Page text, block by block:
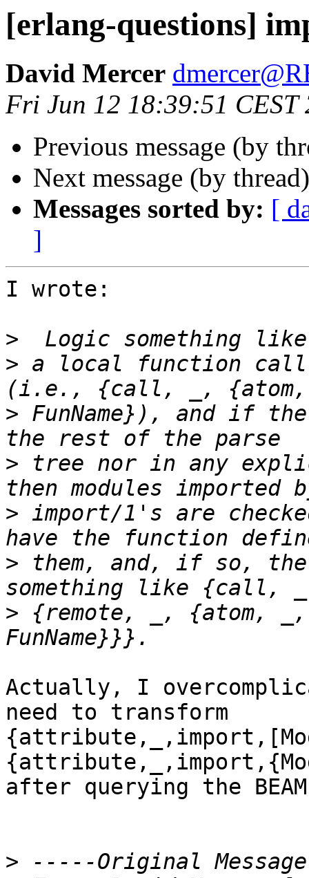
[erlang-questions]
David Mercer
Fri Jun 12 18:39:51 CEST
Previous message (by
Next message (by
Messages sorted by: [
]
I wrote:
>
> a local function
> FunName}), and if
> tree nor in any
> import/1's are
> them, and, if so,
> {remote, _, {atom, _,
Actually, I
need to transform
after querying the
>